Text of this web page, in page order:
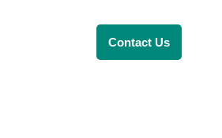
Contact Us